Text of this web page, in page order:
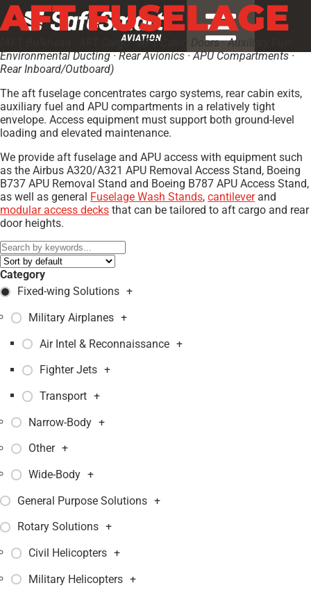
AFT FUSELAGE
(AFT Bulkhead · AFT Cargo · AFT Cabin Doors · Auxiliary Fuel ·
Environmental Ducting · Rear Avionics · APU Compartments ·
Rear Inboard/Outboard)
The aft fuselage concentrates cargo systems, rear cabin exits,
auxiliary fuel and APU compartments in a relatively tight
envelope. Access equipment must support both ground-level
loading and elevated maintenance.
We provide aft fuselage and APU access with equipment such
as the Airbus A320/A321 APU Removal Access Stand, Boeing
B737 APU Removal Stand and Boeing B787 APU Access Stand,
as well as general Fuselage Wash Stands, cantileverand
modular access decks that can be tailored to aft cargo and rear
door heights.
Category
Fixed-wing Solutions +
Military Airplanes +
Air Intel & Reconnaissance +
Fighter Jets +
Transport +
Narrow-Body +
Other +
Wide-Body +
General Purpose Solutions +
Rotary Solutions +
Civil Helicopters +
Military Helicopters +